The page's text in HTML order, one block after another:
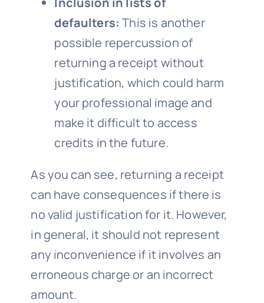
defaulters: This is another
possible repercussion of
returning a receipt without
justification, which could harm
your professional image and
make it difficult to access
credits in the future.
As you can see, returning a receipt
can have consequences if there is
no valid justification for it. However,
in general, it should not represent
any inconvenience if it involves an
erroneous charge or an incorrect
amount.